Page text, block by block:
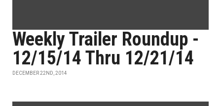
Weekly Trailer Roundup -
12/15/14 Thru 12/21/14
DECEMBER 22ND, 2014